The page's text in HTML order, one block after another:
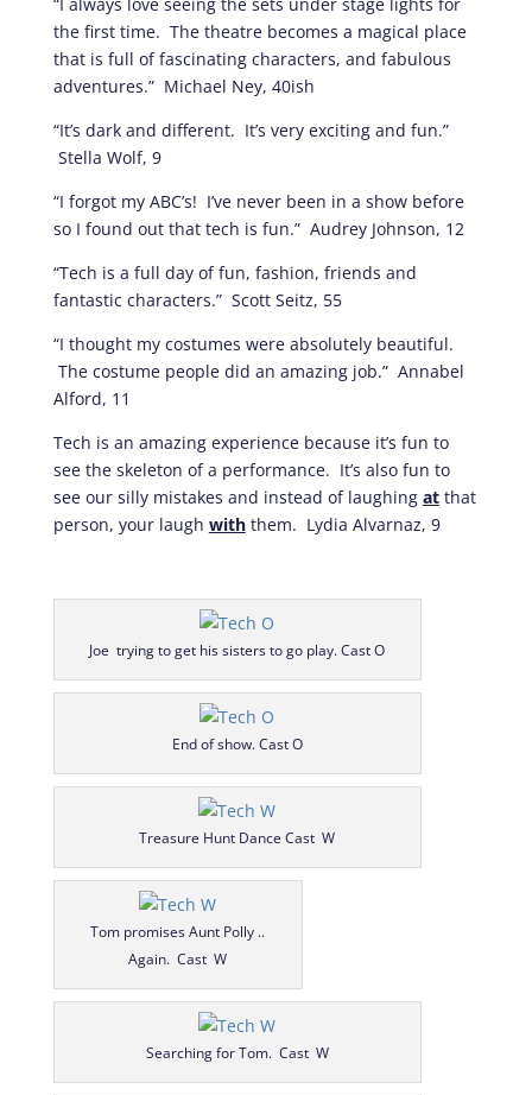
the first time. The theatre becomes a magical place
that is full of fascinating characters, and fabulous
adventures.” Michael Ney, 40ish
“It’s dark and different. It’s very exciting and fun.”
Stella Wolf, 9
“I forgot my ABC’s! I’ve never been in a show before
so I found out that tech is fun.” Audrey Johnson, 12
“Tech is a full day of fun, fashion, friends and
fantastic characters.” Scott Seitz, 55
“I thought my costumes were absolutely beautiful.
The costume people did an amazing job.” Annabel
Alford, 11
Tech is an amazing experience because it’s fun to
see the skeleton of a performance. It’s also fun to
see our silly mistakes and instead of laughing atthat
person, your laugh with them. Lydia Alvarnaz, 9
Joe trying to get his sisters to go play. Cast O
End of show. Cast O
Treasure Hunt Dance Cast W
Tom promises Aunt Polly ..
Again. Cast W
Searching for Tom. Cast W